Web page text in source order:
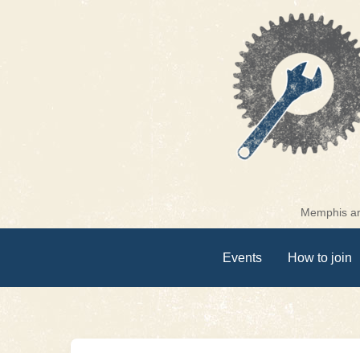
Memphis
Events How to join